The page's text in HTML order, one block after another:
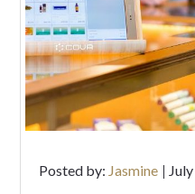
Posted by: Jasmine